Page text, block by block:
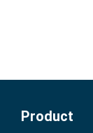
Product